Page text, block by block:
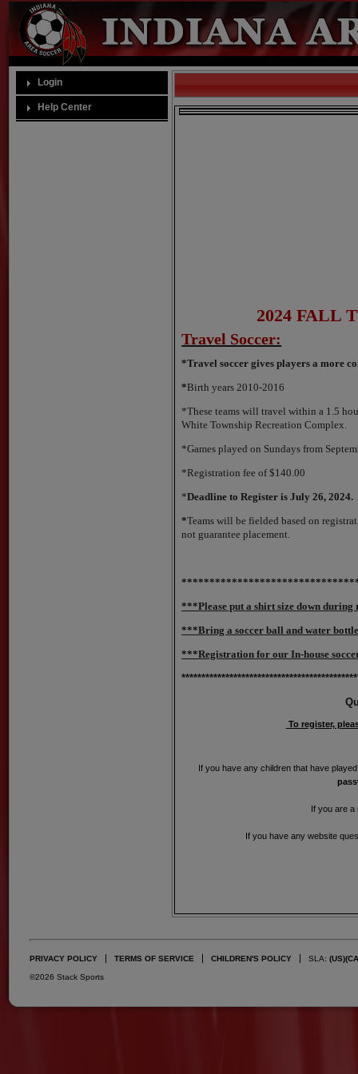
Login
Help Center
2024 FALL
Travel Soccer:
*Travel soccer gives players a more
*Birth years 2010-2016
*These teams will travel within a 1.5
White Township Recreation Complex.
*Games played on Sundays from
*Registration fee of $140.00
*Deadline to Register is July 26,
*Teams will be fielded based on
not guarantee placement.
***Please put a shirt size down
***Bring a soccer ball and water
***Registration for our In-house
To register,
If you have any children that have
If you are a
If you have any website
PRIVACY POLICY TERMS OF SERVICE CHILDREN'S POLICY SLA: (US)
©2026 Stack Sports